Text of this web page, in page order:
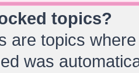
topics?
are topics
was